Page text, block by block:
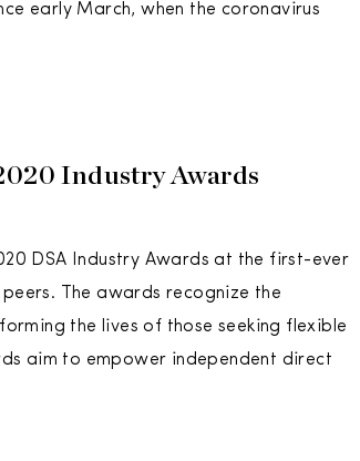
early March, when the coronavirus
Industry Awards
DSA Industry Awards at the first-ever
The awards recognize the
the lives of those seeking flexible
aim to empower independent direct